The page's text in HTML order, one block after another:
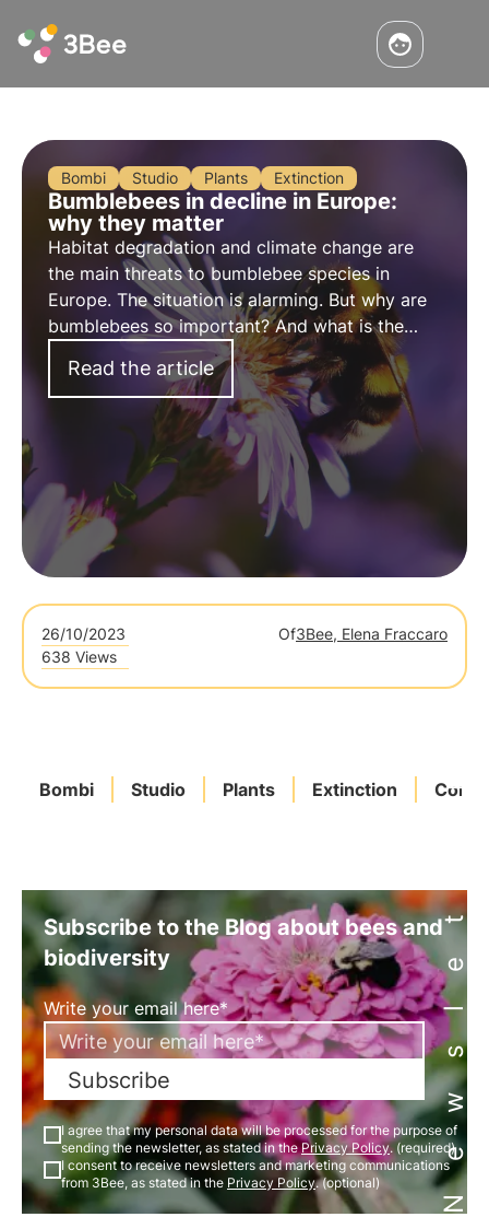
Bombi Studio Plants Extinction
Bumblebees in decline in Europe:
why they matter
Habitat degradation and climate change are
the main threats to bumblebee species in
Europe. The situation is alarming. But why are
bumblebees so important? And what is the
current state of their populations in Europe?
Let's find out in this article.
Read the article
26/10/2023 Of3Bee, Elena Fraccaro
638 Views
Bombi Studio Plants Extinction Newsletter
Subscribe to the Blog about bees and
biodiversity
Write your email here*
Subscribe
I agree that my personal data will be processed for the purpose of
sending the newsletter, as stated in thePrivacy Policy. (required)
I consent to receive newsletters and marketing communications
from 3Bee, as stated in the Privacy Policy. (optional)